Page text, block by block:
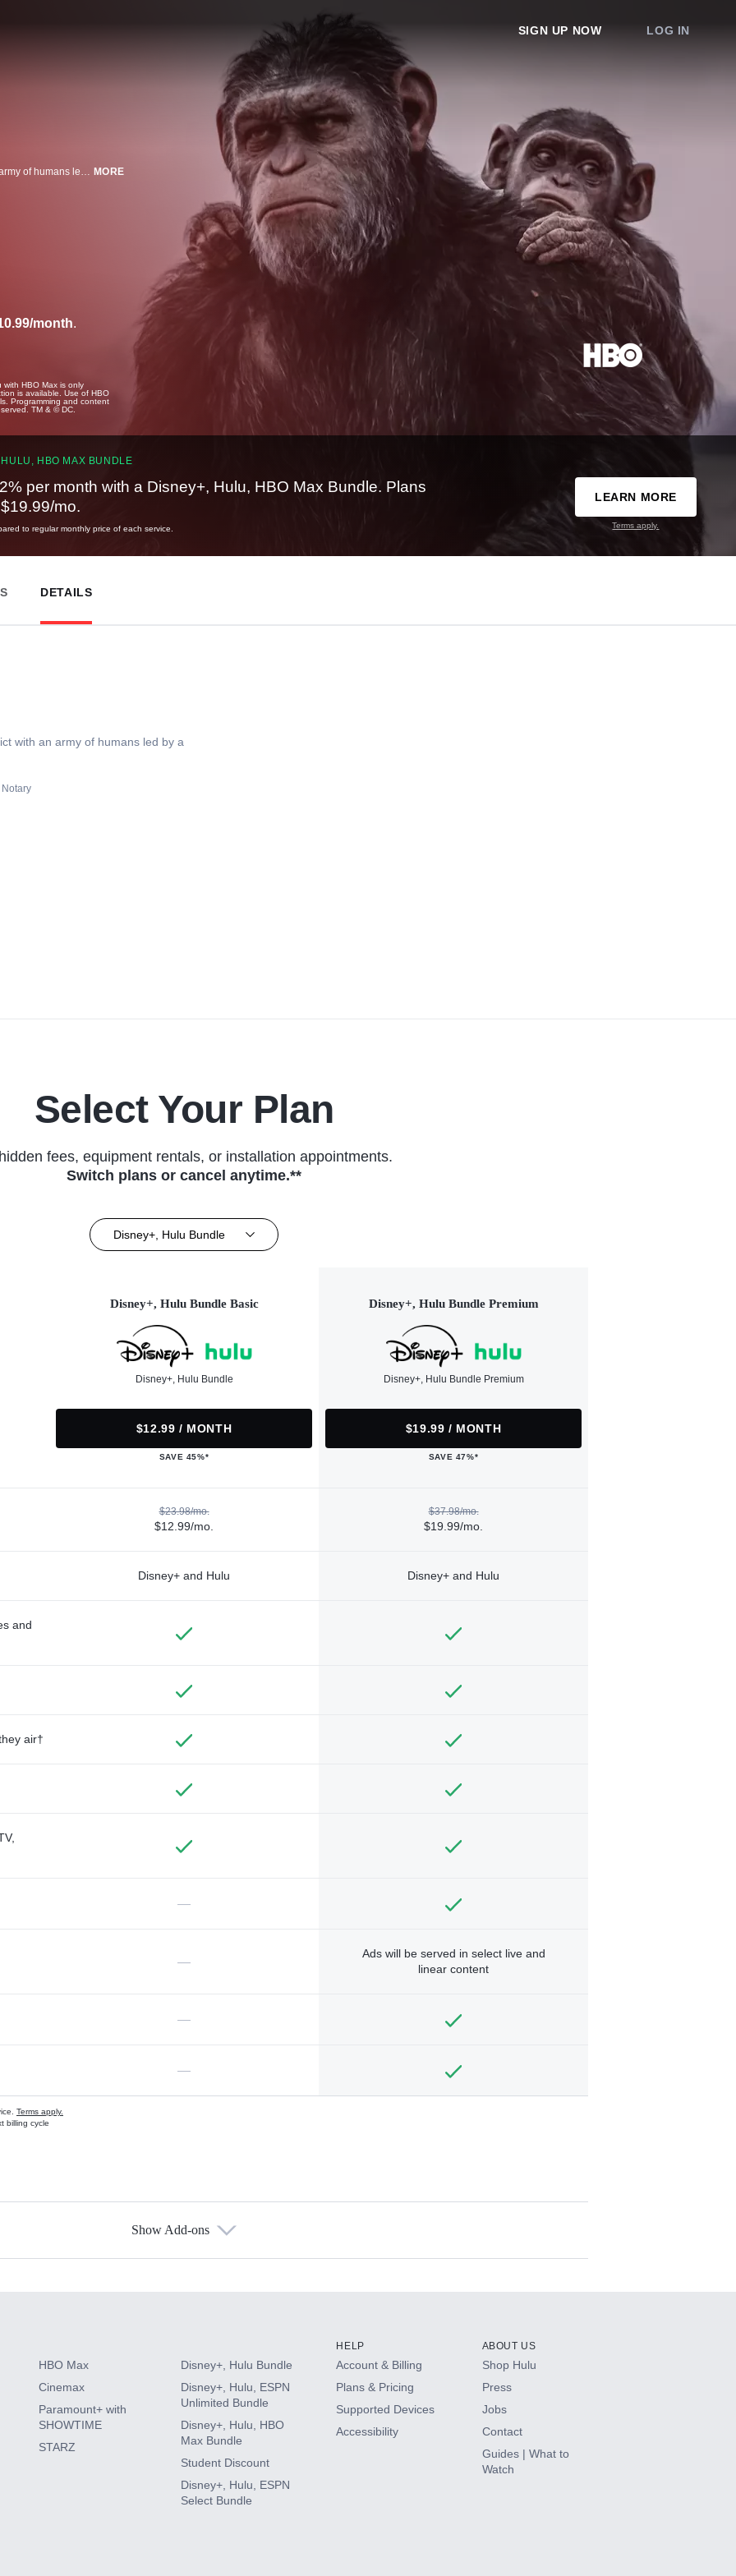
SIGN UP NOW LOG IN
Caesar (Andy Serkis) and his apes are forced into a deadly conflict with an army of humans led by a ruthless colonel (Woody Harrelson). MORE
month.
HBO Max is only
is available. Use of HBO
Programming and content
TM & © DC.
HBO MAX BUNDLE
per month with a Disney+, Hulu, HBO Max Bundle. Plans
mo.
to regular monthly price of each service.
LEARN MORE
Terms apply.
DETAILS
with an army of humans led by a
Notary
Select Your Plan
fees, equipment rentals, or installation appointments.
Switch plans or cancel anytime.**
Disney+, Hulu Bundle
Disney+, Hulu Bundle Basic
Disney+, Hulu Bundle
$12.99 / MONTH
SAVE 45%*
Disney+, Hulu Bundle Premium
Disney+, Hulu Bundle Premium
$19.99 / MONTH
SAVE 47%*
$23.98/mo.
$12.99/mo.
$37.98/mo.
$19.99/mo.
Disney+ and Hulu Disney+ and Hulu
and
air†
—
—
Ads will be served in select live and
linear content
—
—
Terms apply.
billing cycle
Show Add-ons
HBO Max
Cinemax
Paramount+ with
SHOWTIME
STARZ
Disney+, Hulu Bundle
Disney+, Hulu, ESPN
Unlimited Bundle
Disney+, Hulu, HBO
Max Bundle
Student Discount
Disney+, Hulu, ESPN
Select Bundle
HELP
Account & Billing
Plans & Pricing
Supported Devices
Accessibility
ABOUT US
Shop Hulu
Press
Jobs
Contact
Guides | What to
Watch